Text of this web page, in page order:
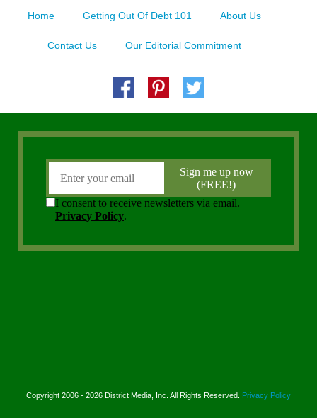
Home Getting Out Of Debt 101 About Us
Contact Us Our Editorial Commitment
Copyright 2006 - 2026 District Media, Inc. All Rights Reserved. Privacy Policy